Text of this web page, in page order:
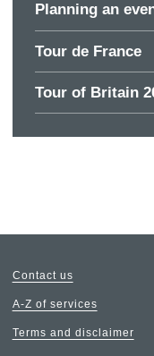
Planning an
Tour de France
Tour of Britain
Contact us
A-Z of services
Terms and disclaimer